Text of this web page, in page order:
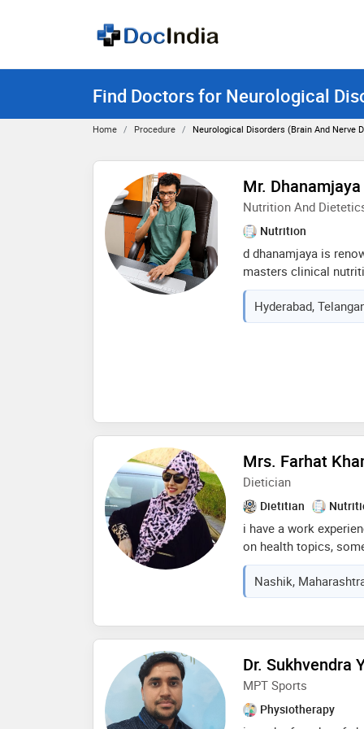
Find Doctors for Neurological
Home Procedure Neurological Disorders (brain And Nerve
Mr.
Nutrition And
Nutrition
d dhanamjaya is
masters clinical
consultant, he brings
16+years and has
well reputed
Hyderabad,
Mrs. Farhat
Dietician
Dietitian
i have a work
on health topics,
omega 3 for muscle
rate. i have a work
consulting dietician
Nashik,
Dr. Sukhvendra
MPT Sports
Physiotherapy